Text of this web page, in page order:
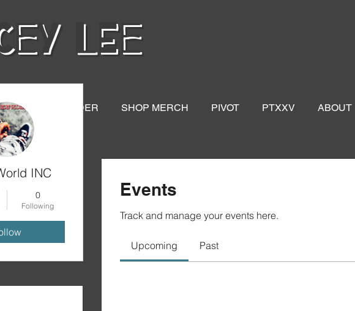
LEE
LAW & DISORDER SHOP MERCH PIVOT PTXXV ABOUT
Events
Track and manage your events here.
Upcoming Past
INC
0
Following